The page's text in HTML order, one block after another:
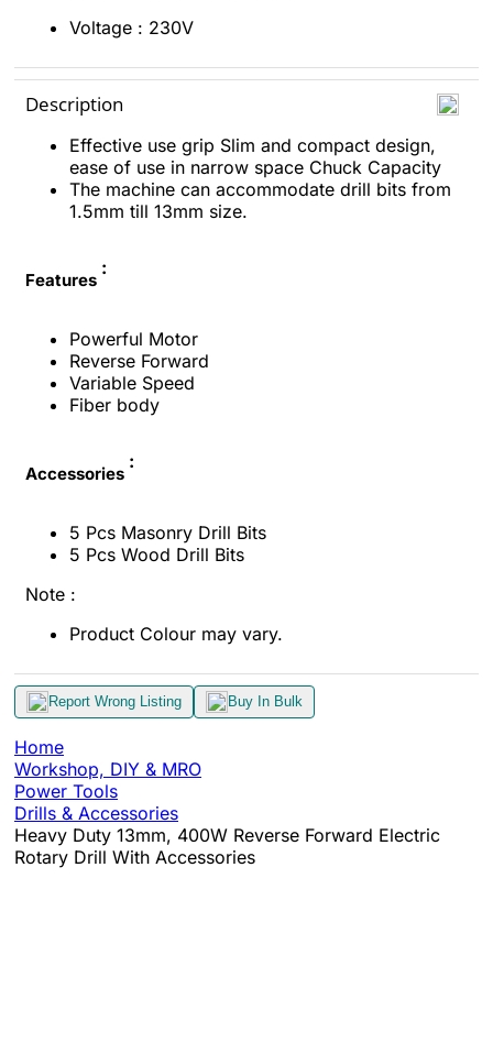
Voltage : 230V
Description
Effective use grip Slim and compact design,
ease of use in narrow space Chuck Capacity
The machine can accommodate drill bits from
1.5mm till 13mm size.
Features
:
Powerful Motor
Reverse Forward
Variable Speed
Fiber body
Accessories
:
5 Pcs Masonry Drill Bits
5 Pcs Wood Drill Bits
Note :
Product Colour may vary.
Report Wrong Listing Buy In Bulk
Home
Workshop, DIY & MRO
Power Tools
Drills & Accessories
Heavy Duty 13mm, 400W Reverse Forward Electric
Rotary Drill With Accessories